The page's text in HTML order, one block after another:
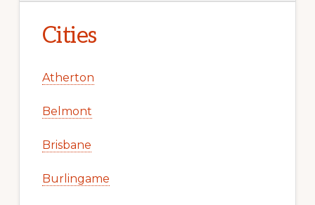
Cities
Atherton
Belmont
Brisbane
Burlingame